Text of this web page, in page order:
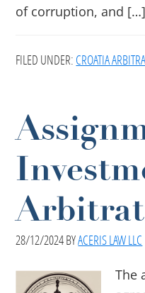
of corruption, and […]
FILED UNDER: CROATIA
28/12/2024BYACERIS LAW LLC
The